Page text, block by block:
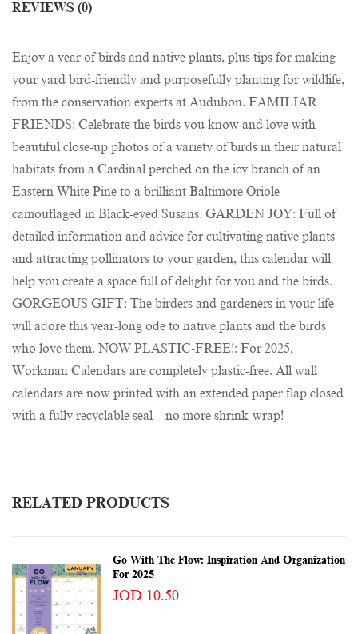
REVIEWS (0)
Enjoy a year of birds and native plants, plus tips for making
your yard bird-friendly and purposefully planting for wildlife,
from the conservation experts at Audubon. FAMILIAR
FRIENDS: Celebrate the birds you know and love with
beautiful close-up photos of a variety of birds in their natural
habitats from a Cardinal perched on the icy branch of an
Eastern White Pine to a brilliant Baltimore Oriole
camouflaged in Black-eyed Susans. GARDEN JOY: Full of
detailed information and advice for cultivating native plants
and attracting pollinators to your garden, this calendar will
help you create a space full of delight for you and the birds.
GORGEOUS GIFT: The birders and gardeners in your life
will adore this year-long ode to native plants and the birds
who love them. NOW PLASTIC-FREE!: For 2025,
Workman Calendars are completely plastic-free. All wall
calendars are now printed with an extended paper flap closed
with a fully recyclable seal – no more shrink-wrap!
RELATED PRODUCTS
Go With The Flow: Inspiration And Organization
For 2025
JOD 10.50